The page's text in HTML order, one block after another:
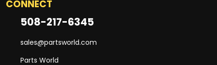
CONNECT
508-217-6345
sales@partsworld.com
Parts World